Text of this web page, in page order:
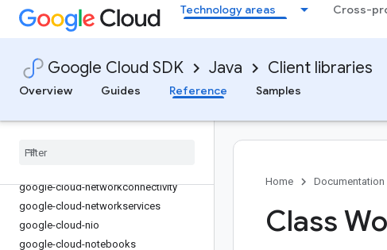
Technology areas Cross-
Google Cloud SDK Java Client libraries
Overview
Guides Reference Samples
google-cloud-migrationcenter
google-cloud-monitoring
google-cloud-monitoring-dashboard
google-cloud-monitoring-
google-cloud-network-management
google-cloud-networkconnectivity
google-cloud-networkservices
google-cloud-nio
google-cloud-notebooks
Home Documentation
Class